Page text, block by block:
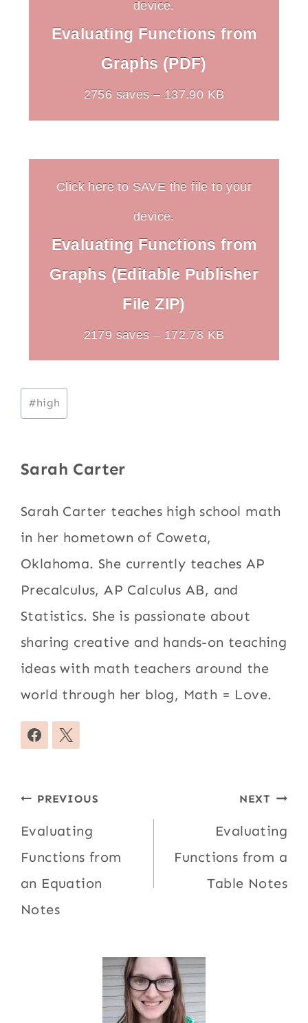
device.
Evaluating Functions from
Graphs (PDF)
2756 saves – 137.90 KB
Click here to SAVE the file to your
device.
Evaluating Functions from
Graphs (Editable Publisher
File ZIP)
2179 saves – 172.78 KB
Post
Tags:
#high
Sarah Carter
Sarah Carter teaches high school math
in her hometown of Coweta,
Oklahoma. She currently teaches AP
Precalculus, AP Calculus AB, and
Statistics. She is passionate about
sharing creative and hands-on teaching
ideas with math teachers around the
world through her blog, Math = Love.
Post
navigation
PREVIOUS
Evaluating
Functions from
an Equation
Notes
NEXT
Evaluating
Functions from a
Table Notes